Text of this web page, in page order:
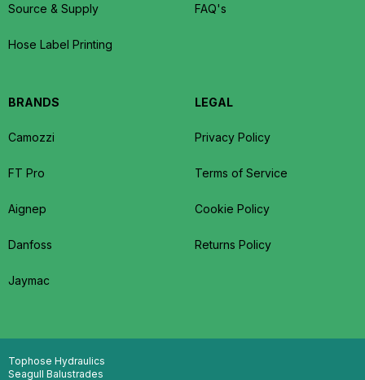
Source & Supply
Hose Label Printing
FAQ's
BRANDS
Camozzi
FT Pro
Aignep
Danfoss
Jaymac
LEGAL
Privacy Policy
Terms of Service
Cookie Policy
Returns Policy
Tophose Hydraulics
Seagull Balustrades